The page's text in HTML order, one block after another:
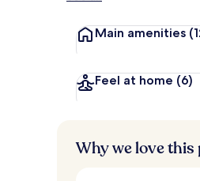
Main amenities
Feel at home (6)
Why we love